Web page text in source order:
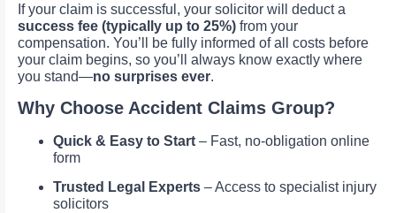
If your claim is successful, your solicitor will deduct a
success fee (typically up to 25%) from your
compensation. You’ll be fully informed of all costs before
your claim begins, so you’ll always know exactly where
you stand—no surprises ever.
Why Choose Accident Claims Group?
Quick & Easy to Start – Fast, no-obligation online
form
Trusted Legal Experts – Access to specialist injury
solicitors